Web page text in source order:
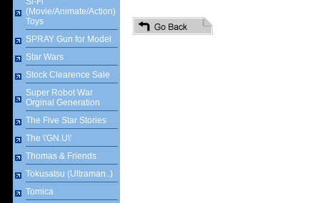
(Movie/Animate/Action)
Toys
SPRAY Gun for Model
Star Wars
Stock Clearence Sale
Super Robot War
Orginal Generation
The Five Star Stories
The \'GN.U\'
Thomas & Friends
Tokusatsu (Ultraman..)
Tomica